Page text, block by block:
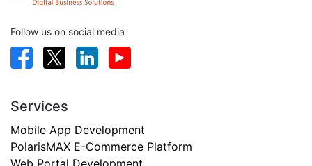
Follow us on social media
Services
Mobile App Development
PolarisMAX E-Commerce Platform
Web Portal Development